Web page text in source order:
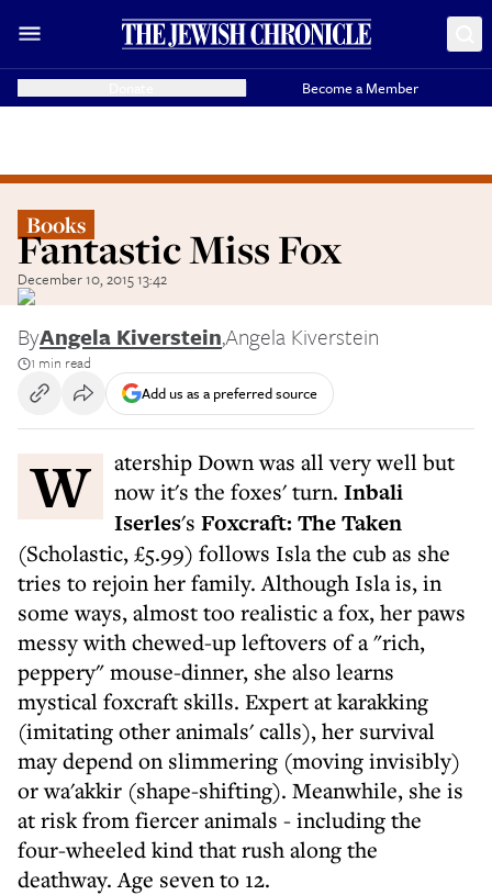
Become a Member
Books
Fantastic Miss Fox
December 10, 2015 13:42
ByAngela Kiverstein,Angela Kiverstein
1 min read
Add us as a preferred source
Watership Down was all very well but now it's the foxes' turn. Inbali
Iserles's Foxcraft: The Taken
(Scholastic, £5.99) follows Isla the cub as she
tries to rejoin her family. Although Isla is, in
some ways, almost too realistic a fox, her paws
messy with chewed-up leftovers of a "rich,
peppery" mouse-dinner, she also learns
mystical foxcraft skills. Expert at karakking
(imitating other animals' calls), her survival
may depend on slimmering (moving invisibly)
or wa'akkir (shape-shifting). Meanwhile, she is
at risk from fiercer animals - including the
four-wheeled kind that rush along the
deathway. Age seven to 12.